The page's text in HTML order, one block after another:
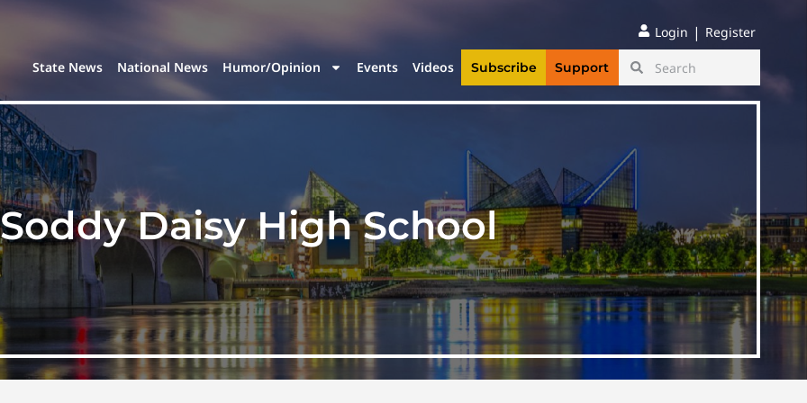
Login | Register
State News National News Humor/Opinion Events Videos Subscribe Support
Soddy Daisy High School